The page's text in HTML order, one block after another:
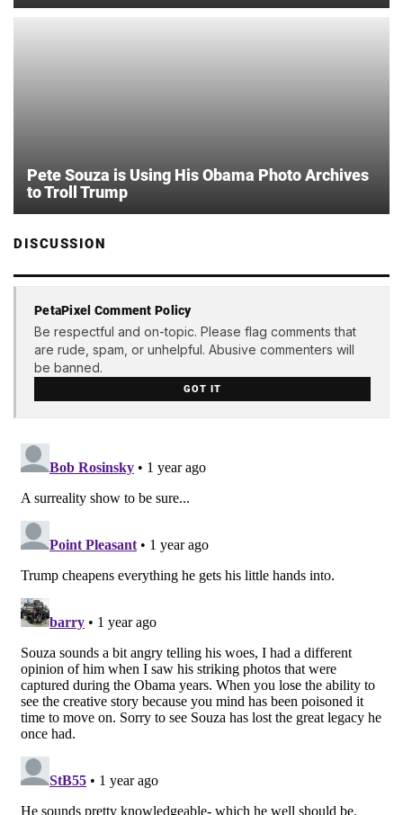
Pete Souza is Using His Obama Photo Archives
to Troll Trump
DISCUSSION
PetaPixel Comment Policy
Be respectful and on-topic. Please flag comments that
are rude, spam, or unhelpful. Abusive commenters will
be banned.
GOT IT